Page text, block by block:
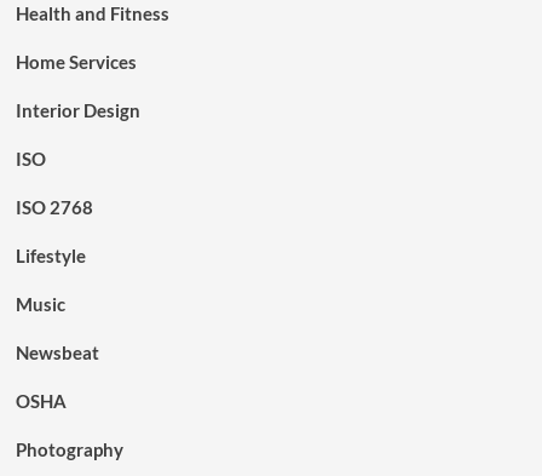
Health and Fitness
Home Services
Interior Design
ISO
ISO 2768
Lifestyle
Music
Newsbeat
OSHA
Photography